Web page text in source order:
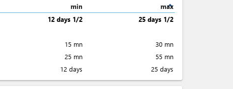
expand_less
min
max
12 days 1/2
25 days 1/2
15 mn
30 mn
25 mn
55 mn
12 days 25 days